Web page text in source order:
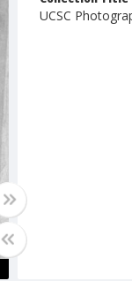
UCSC